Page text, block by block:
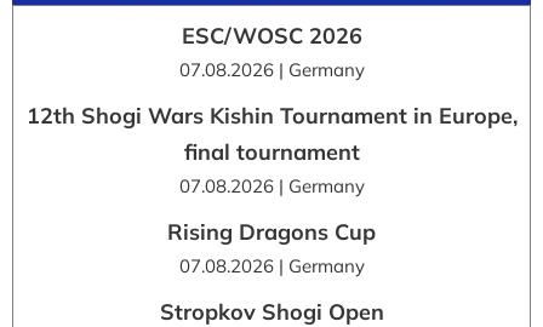
ESC/WOSC 2026
07.08.2026 | Germany
12th Shogi Wars Kishin Tournament in Europe,
final tournament
07.08.2026 | Germany
Rising Dragons Cup
07.08.2026 | Germany
Stropkov Shogi Open